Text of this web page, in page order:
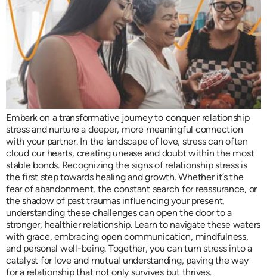
Embark on a transformative journey to conquer relationship
stress and nurture a deeper, more meaningful connection
with your partner. In the landscape of love, stress can often
cloud our hearts, creating unease and doubt within the most
stable bonds. Recognizing the signs of relationship stress is
the first step towards healing and growth. Whether it’s the
fear of abandonment, the constant search for reassurance, or
the shadow of past traumas influencing your present,
understanding these challenges can open the door to a
stronger, healthier relationship. Learn to navigate these waters
with grace, embracing open communication, mindfulness,
and personal well-being. Together, you can turn stress into a
catalyst for love and mutual understanding, paving the way
for a relationship that not only survives but thrives.